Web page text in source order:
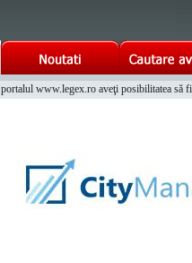
www.legex.ro aveţi posibilitatea să